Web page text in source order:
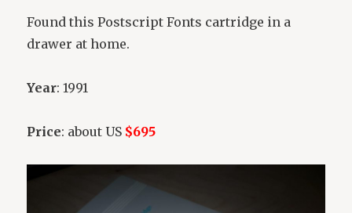
Found this Postscript Fonts cartridge in a
drawer at home.
Year: 1991
Price: about US $695